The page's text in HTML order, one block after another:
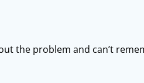
the problem and can’t